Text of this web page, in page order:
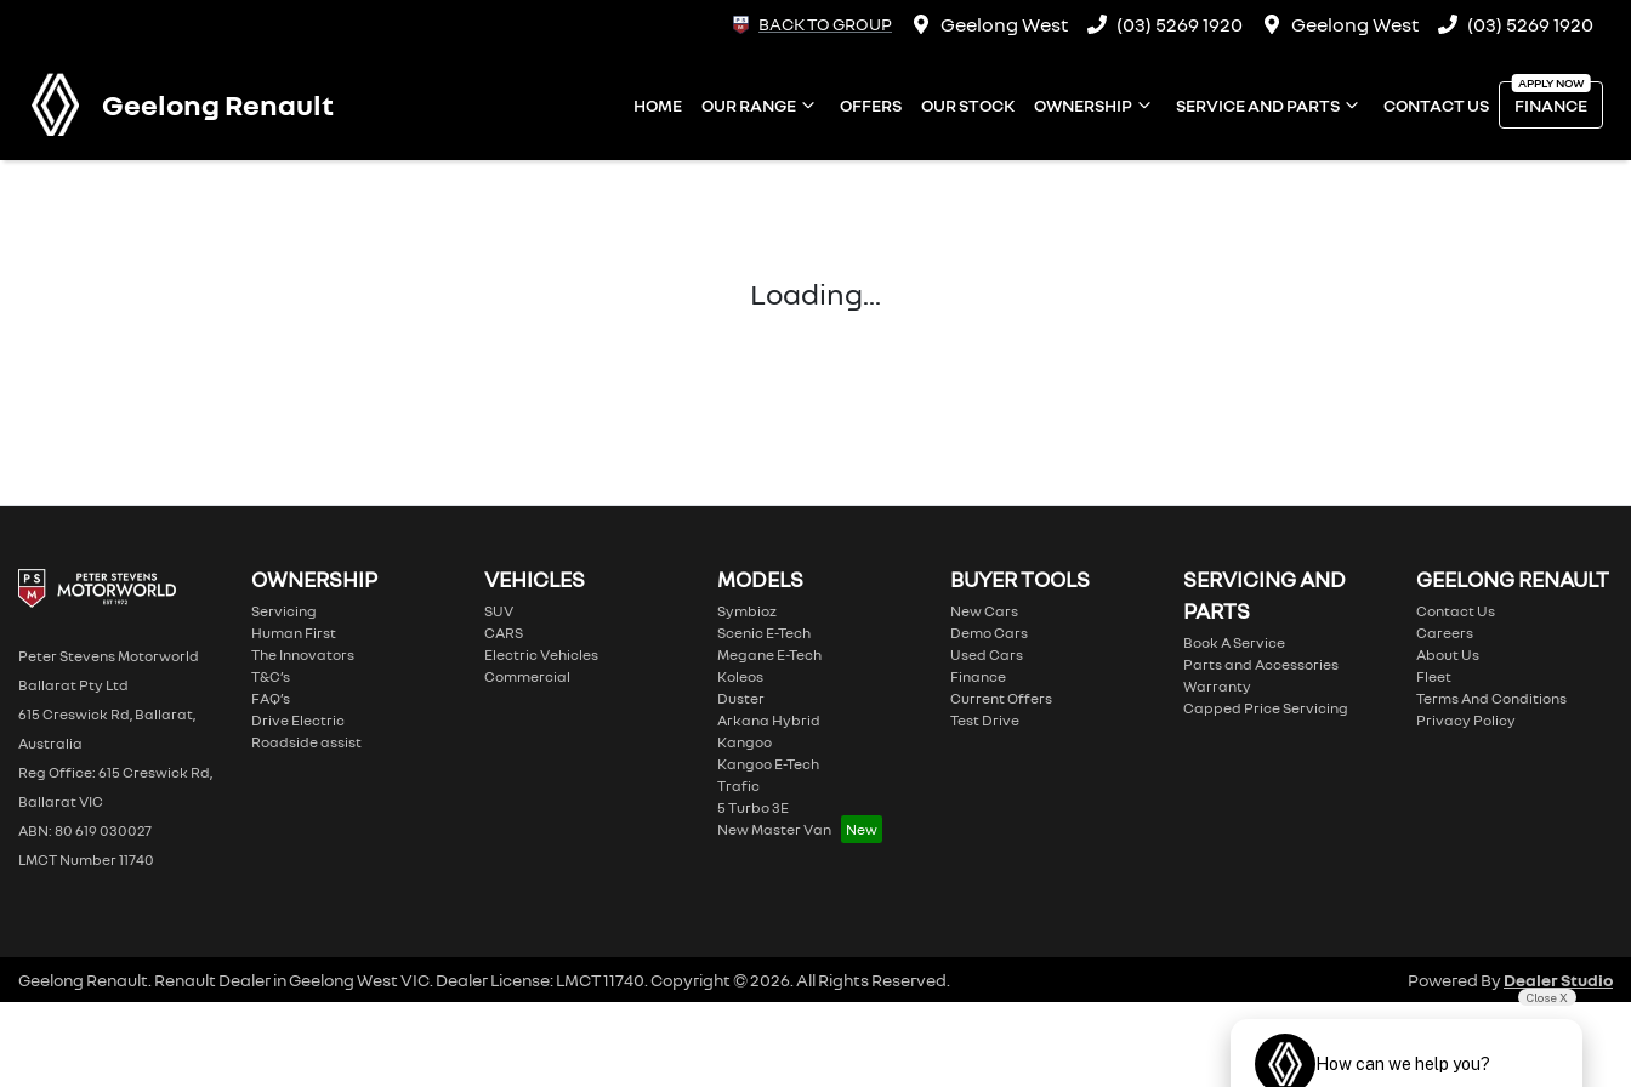
BACK TO GROUP Geelong West (03) 5269 1920 Geelong West (03) 5269 1920
Geelong Renault HOME OUR RANGE OFFERS OUR STOCK OWNERSHIP SERVICE AND PARTS CONTACT US FINANCE
Loading...
Peter Stevens Motorworld
Ballarat Pty Ltd
615 Creswick Rd, Ballarat,
Australia
Reg Office: 615 Creswick Rd,
Ballarat VIC
ABN: 80 619 030027
LMCT Number 11740
OWNERSHIP
Servicing
Human First
The Innovators
T&C’s
FAQ’s
Drive Electric
Roadside assist
VEHICLES
SUV
CARS
Electric Vehicles
Commercial
MODELS
Symbioz
Scenic E-Tech
Megane E-Tech
Koleos
Duster
Arkana Hybrid
Kangoo
Kangoo E-Tech
Trafic
5 Turbo 3E
New Master Van
BUYER TOOLS
New Cars
Demo Cars
Used Cars
Finance
Current Offers
Test Drive
SERVICING AND
PARTS
Book A Service
Parts and Accessories
Warranty
Capped Price Servicing
GEELONG RENAULT
Contact Us
Careers
About Us
Fleet
Terms And Conditions
Privacy Policy
Geelong Renault Renault DealerinGeelong West VIC Dealer License:LMCT 11740 Copyright ©2026 . All Rights Reserved. Powered ByDealer Studio
Close X
How can we help you?